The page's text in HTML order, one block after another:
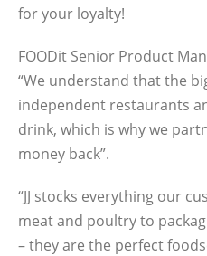
for your loyalty!
FOODit Senior Product
“We understand that the
independent restaurants
drink, which is why we
money back”.
“JJ stocks everything our
meat and poultry to
– they are the perfect